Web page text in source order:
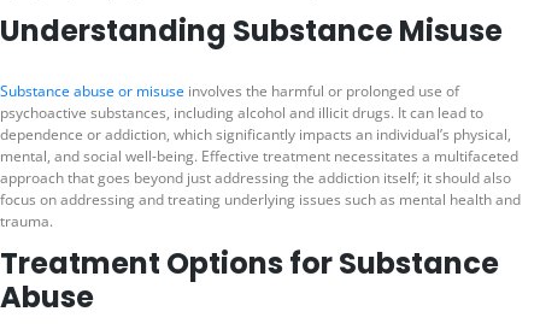
Understanding Substance Misuse
Substance abuse or misuse involves the harmful or prolonged use of
psychoactive substances, including alcohol and illicit drugs. It can lead to
dependence or addiction, which significantly impacts an individual’s physical,
mental, and social well-being. Effective treatment necessitates a multifaceted
approach that goes beyond just addressing the addiction itself; it should also
focus on addressing and treating underlying issues such as mental health and
trauma.
Treatment Options for Substance
Abuse